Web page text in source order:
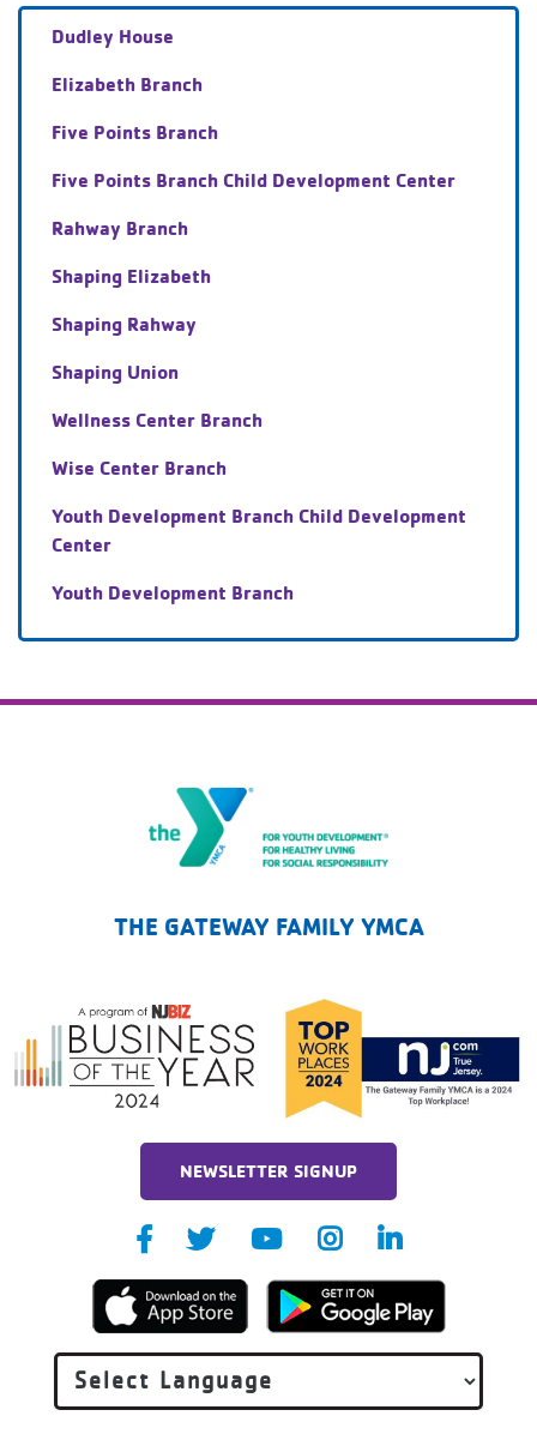
Dudley House
Elizabeth Branch
Five Points Branch
Five Points Branch Child Development Center
Rahway Branch
Shaping Elizabeth
Shaping Rahway
Shaping Union
Wellness Center Branch
Wise Center Branch
Youth Development Branch Child Development
Center
Youth Development Branch
THE GATEWAY FAMILY YMCA
NEWSLETTER SIGNUP